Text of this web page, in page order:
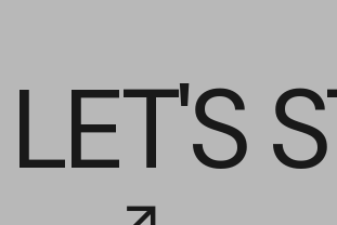
LET'S